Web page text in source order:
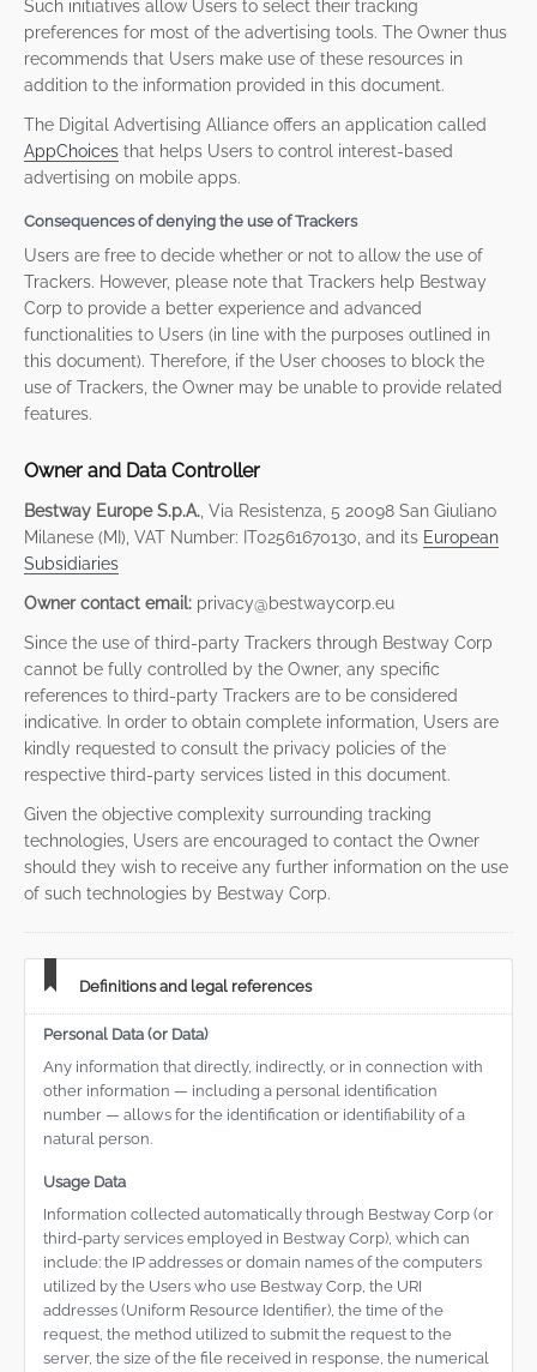
Such initiatives allow Users to select their tracking
preferences for most of the advertising tools. The Owner thus
recommends that Users make use of these resources in
addition to the information provided in this document.
The Digital Advertising Alliance offers an application called
AppChoices that helps Users to control interest-based
advertising on mobile apps.
Consequences of denying the use of Trackers
Users are free to decide whether or not to allow the use of
Trackers. However, please note that Trackers help Bestway
Corp to provide a better experience and advanced
functionalities to Users (in line with the purposes outlined in
this document). Therefore, if the User chooses to block the
use of Trackers, the Owner may be unable to provide related
features.
Owner and Data Controller
Bestway Europe S.p.A. , Via Resistenza, 5 20098 San Giuliano
Milanese (MI), VAT Number: IT02561670130, and its European
Subsidiaries
Owner contact email: privacy@bestwaycorp.eu
Since the use of third-party Trackers through Bestway Corp
cannot be fully controlled by the Owner, any specific
references to third-party Trackers are to be considered
indicative. In order to obtain complete information, Users are
kindly requested to consult the privacy policies of the
respective third-party services listed in this document.
Given the objective complexity surrounding tracking
technologies, Users are encouraged to contact the Owner
should they wish to receive any further information on the use
of such technologies by Bestway Corp.
Definitions and legal references
Personal Data (or Data)
Any information that directly, indirectly, or in connection with
other information — including a personal identification
number — allows for the identification or identifiability of a
natural person.
Usage Data
Information collected automatically through Bestway Corp (or
third-party services employed in Bestway Corp), which can
include: the IP addresses or domain names of the computers
utilized by the Users who use Bestway Corp, the URI
addresses (Uniform Resource Identifier), the time of the
request, the method utilized to submit the request to the
server, the size of the file received in response, the numerical